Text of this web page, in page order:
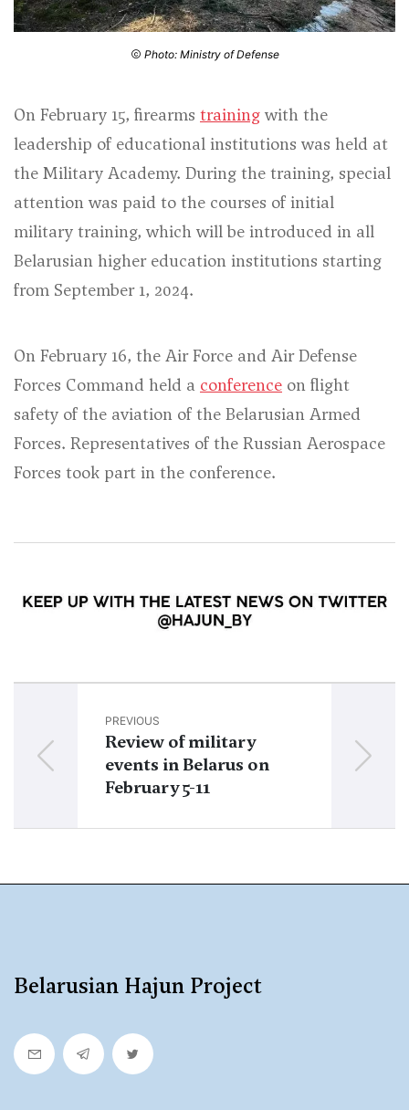
Photo: Ministry of Defense
On February 15, firearms training with the
leadership of educational institutions was held at
the Military Academy. During the training, special
attention was paid to the courses of initial
military training, which will be introduced in all
Belarusian higher education institutions starting
from September 1, 2024.
On February 16, the Air Force and Air Defense
Forces Command held a conference on flight
safety of the aviation of the Belarusian Armed
Forces. Representatives of the Russian Aerospace
Forces took part in the conference.
PREVIOUS
Review of military
events in Belarus on
February 5-11
Review of
events in
Belarusian Hajun Project